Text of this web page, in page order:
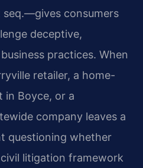
seq.—gives consumers
deceptive,
practices. When
retailer, a home-
in Boyce, or a
company leaves a
questioning whether
litigation framework